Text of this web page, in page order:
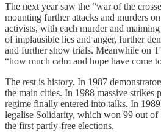
The next year saw the “war of the
mounting further attacks and murders
activists, with each murder and
of implausible lies and anger, further
and further show trials. Meanwhile on
“how much calm and hope have come
The rest is history. In 1987
the main cities. In 1988 massive strikes
regime finally entered into talks. In
legalise Solidarity, which won 99 out of
the first partly-free elections.